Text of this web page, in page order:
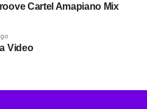
Cartel Amapiano Mix
Video